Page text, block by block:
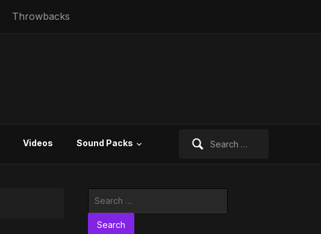
Throwbacks
Videos Sound Packs